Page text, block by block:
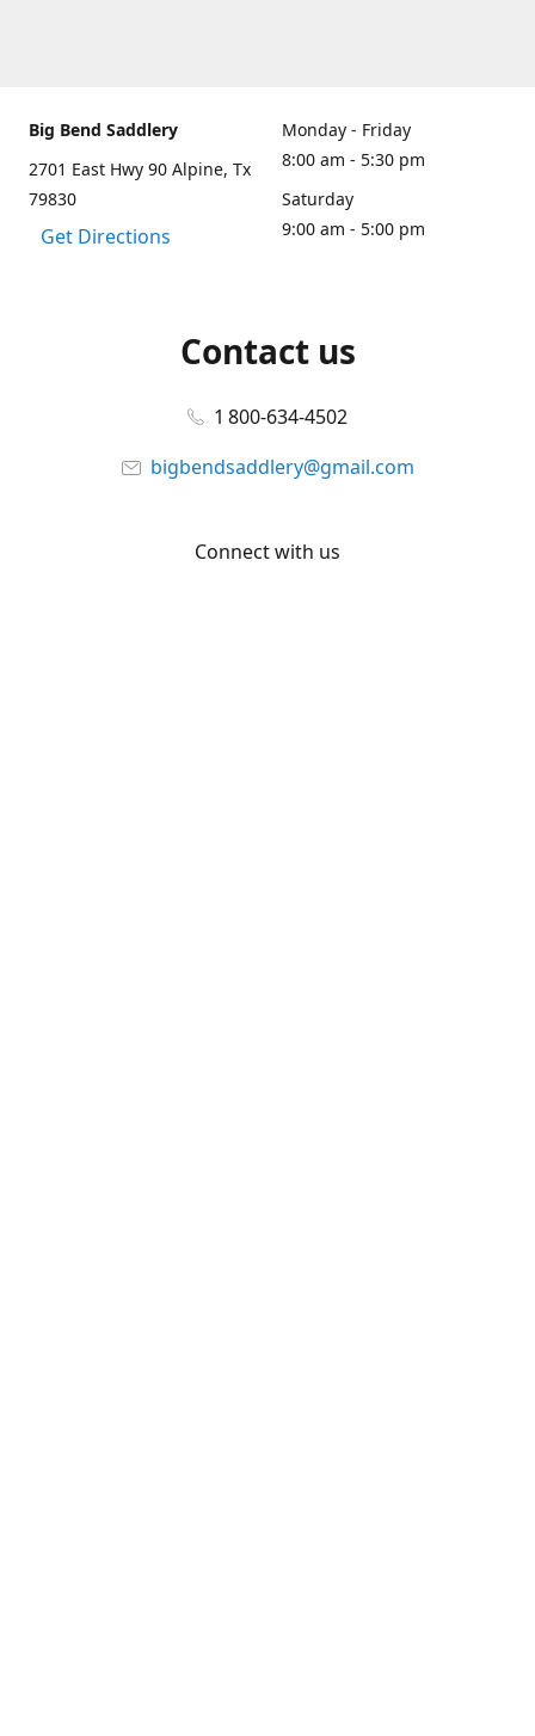
Big Bend Saddlery
2701 East Hwy 90 Alpine, Tx
79830
Get Directions
Monday - Friday
8:00 am - 5:30 pm
Saturday
9:00 am - 5:00 pm
Contact us
1 800-634-4502
bigbendsaddlery@gmail.com
Connect with us